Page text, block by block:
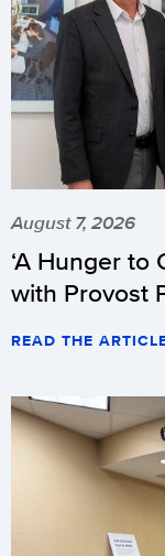
August 7, 2026
‘A Hunger to
with Provost
READ THE